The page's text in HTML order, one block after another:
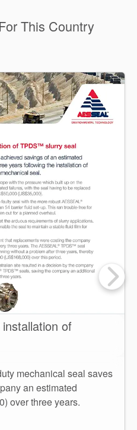
This Country
of
mechanical seal saves
an estimated
over three years.